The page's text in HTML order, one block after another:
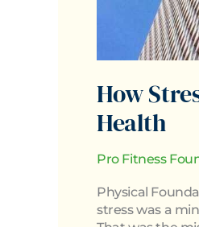
How
Health
Pro Fitness
Physical
stress was a